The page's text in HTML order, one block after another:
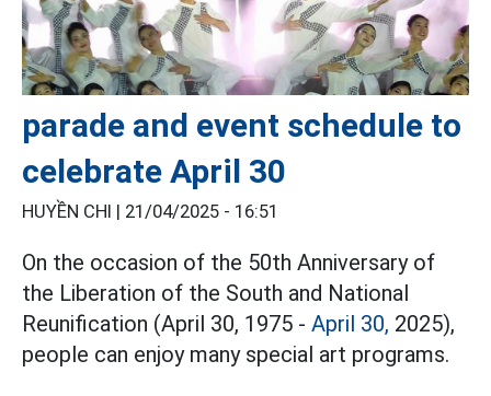
parade and event schedule to
celebrate April 30
HUYỀN CHI | 21/04/2025 - 16:51
On the occasion of the 50th Anniversary of
the Liberation of the South and National
Reunification (April 30, 1975 - April 30, 2025),
people can enjoy many special art programs.